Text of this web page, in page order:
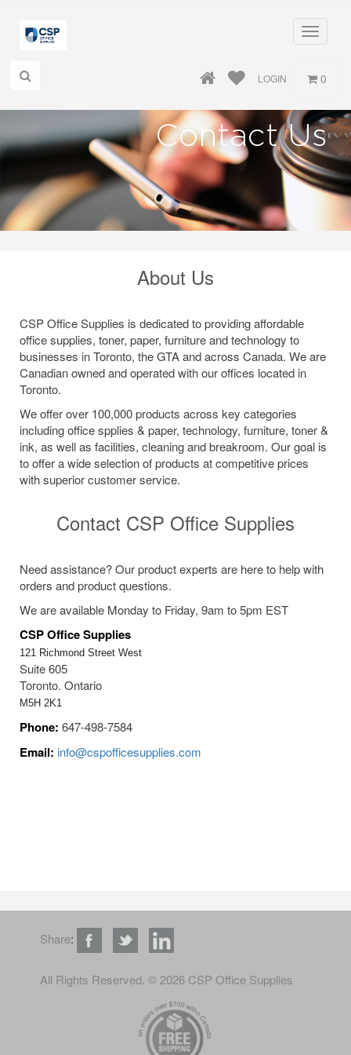
Toggle
LOGIN 0
Contact Us
About Us
CSP Office Supplies is dedicated to providing affordable
office supplies, toner, paper, furniture and technology to
businesses in Toronto, the GTA and across Canada. We are
Canadian owned and operated with our offices located in
Toronto.
We offer over 100,000 products across key categories
including office spplies & paper, technology, furniture, toner &
ink, as well as facilities, cleaning and breakroom. Our goal is
to offer a wide selection of products at competitive prices
with superior customer service.
Contact CSP Office Supplies
Need assistance? Our product experts are here to help with
orders and product questions.
We are available Monday to Friday, 9am to 5pm EST
CSP Office Supplies
121 Richmond Street West
Suite 605
Toronto. Ontario
M5H 2K1
Phone: 647-498-7584
Email: info@cspofficesupplies.com
Share:
All Rights Reserved. © 2026 CSP Office Supplies